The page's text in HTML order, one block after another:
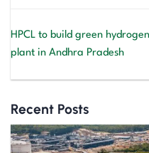
HPCL to build green hydrogen
plant in Andhra Pradesh
Recent Posts